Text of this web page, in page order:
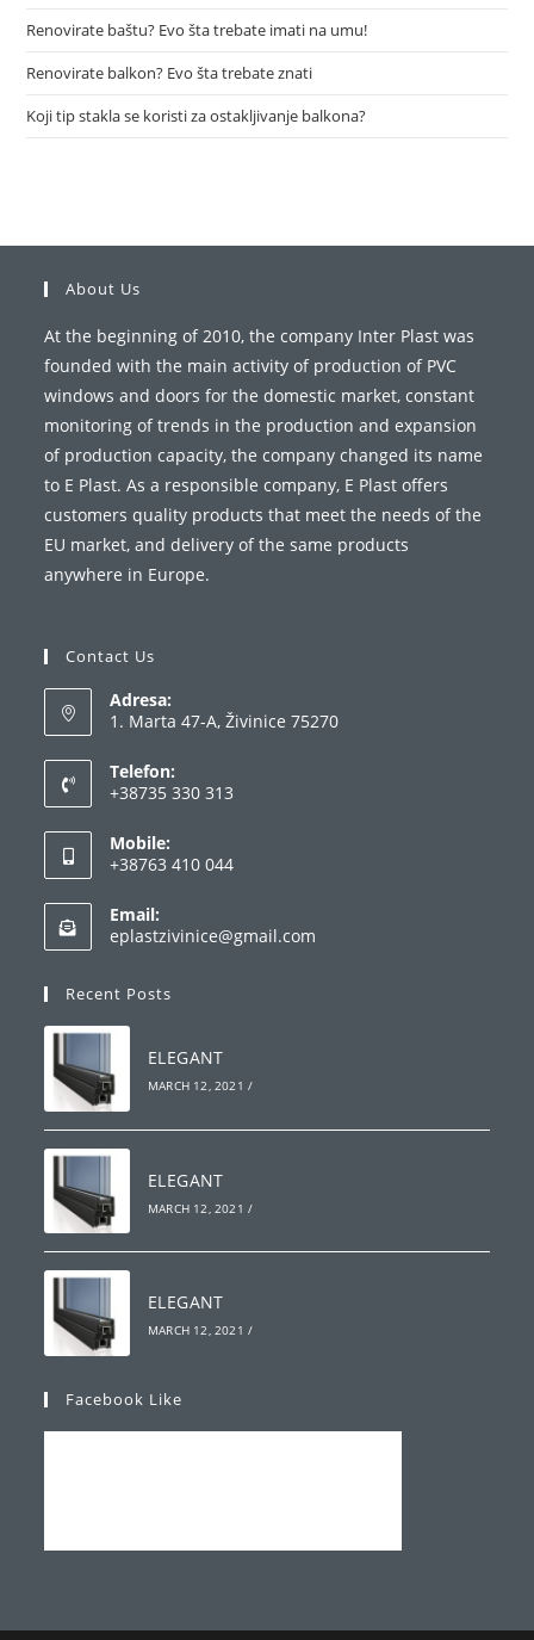
Renovirate baštu? Evo šta trebate imati na umu!
Renovirate balkon? Evo šta trebate znati
Koji tip stakla se koristi za ostakljivanje balkona?
About Us
At the beginning of 2010, the company Inter Plast was
founded with the main activity of production of PVC
windows and doors for the domestic market, constant
monitoring of trends in the production and expansion
of production capacity, the company changed its name
to E Plast. As a responsible company, E Plast offers
customers quality products that meet the needs of the
EU market, and delivery of the same products
anywhere in Europe.
Contact Us
Adresa:
1. Marta 47-A, Živinice 75270
Telefon:
+38735 330 313
in
your
application
Mobile:
+38763 410 044
in
your
Email:
eplastzivinice@gmail.com
Recent Posts
ELEGANT
MARCH 12, 2021 /
ELEGANT
MARCH 12, 2021 /
ELEGANT
MARCH 12, 2021 /
Facebook Like